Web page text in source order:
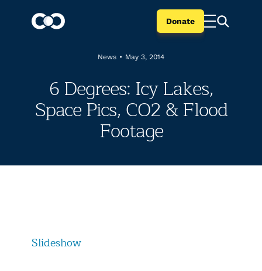
Donate
News • May 3, 2014
6 Degrees: Icy Lakes,
Space Pics, CO2 & Flood
Footage
Slideshow